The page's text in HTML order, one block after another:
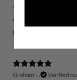
christopher d.
great service and
Graham L.
Verified